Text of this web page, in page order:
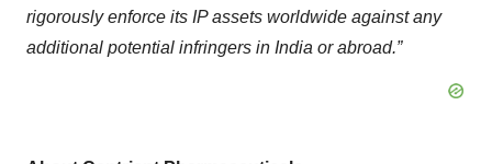
rigorously enforce its IP assets worldwide against any
additional potential infringers in India or abroad.”